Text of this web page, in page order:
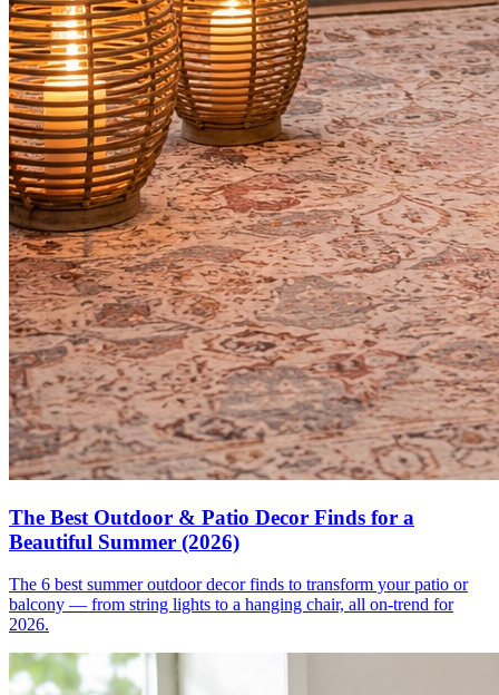
The Best Outdoor & Patio Decor Finds for a
Beautiful Summer (2026)
The 6 best summer outdoor decor finds to transform your patio or
balcony — from string lights to a hanging chair, all on-trend for
2026.